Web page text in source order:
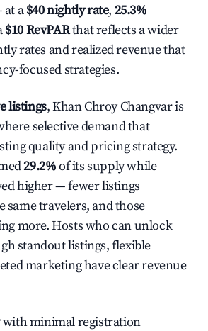
a$40 nightly rate, 25.3%
$10 RevPARthat reflects a wider
rates and realized revenue that
focused strategies.
listings, Khan Chroy Changvar is
selective demand that
quality and pricing strategy.
29.2%of its supply while
higher — fewer listings
same travelers, and those
more. Hosts who can unlock
standout listings, flexible
marketing have clear revenue
with minimal registration